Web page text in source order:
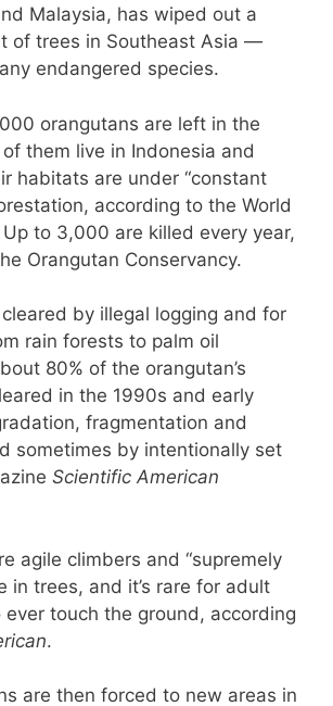
Malaysia, has wiped out a
of trees in Southeast Asia —
endangered species.
orangutans are left in the
them live in Indonesia and
habitats are under “constant
according to the World
to 3,000 are killed every year,
Orangutan Conservancy.
by illegal logging and for
rain forests to palm oil
80% of the orangutan’s
in the 1990s and early
fragmentation and
sometimes by intentionally set
Scientific American
agile climbers and “supremely
in trees, and it’s rare for adult
ever touch the ground, according
.
are then forced to new areas in